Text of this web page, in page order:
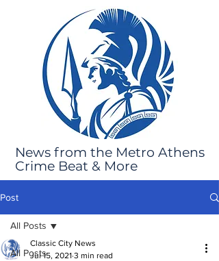
News from the Metro Athens
Crime Beat & More
Post
All Posts
All Posts
Classic City News
Jul 15, 2021 3 min read